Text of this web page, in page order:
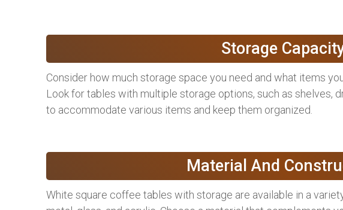
Storage
Consider how much storage space you need and what items
Look for tables with multiple storage options, such as shelves,
to accommodate various items and keep them organized.
Material And
White square coffee tables with storage are available in a